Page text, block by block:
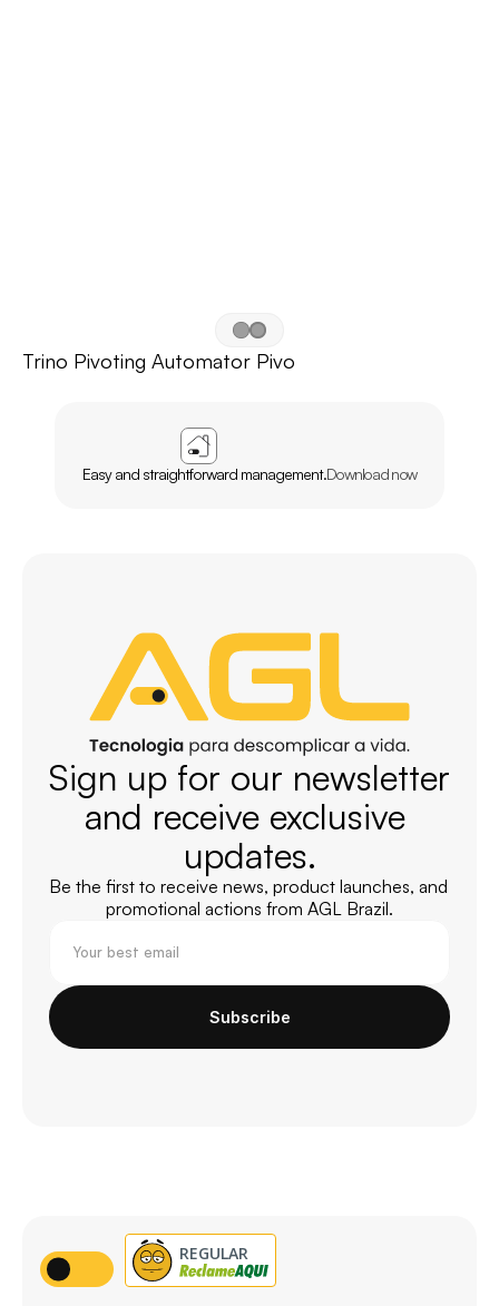
Trino Pivoting Automator Pivo
Easy and straightforward management.Download now
Sign up for our newsletter
and receive exclusive
updates.
Be the first to receive news, product launches, and
promotional actions from AGL Brazil.
Subscribe